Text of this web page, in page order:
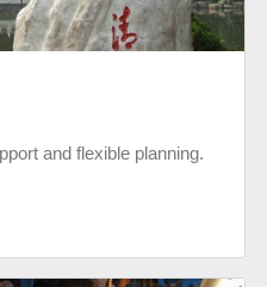
and flexible planning.